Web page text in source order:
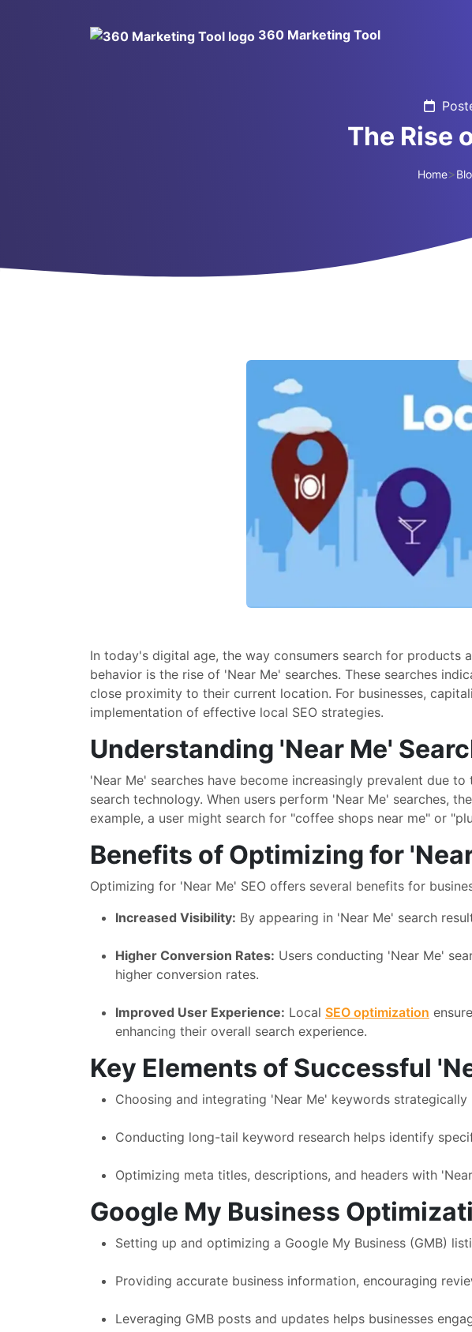
360 Marketing Tool
The Rise
Home>
In today's digital age, the way consumers search for products
behavior is the rise of 'Near Me' searches. These searches
close proximity to their current location. For businesses,
implementation of effective local SEO strategies.
Understanding 'Near Me'
'Near Me' searches have become increasingly prevalent due
search technology. When users perform 'Near Me' searches,
example, a user might search for "coffee shops near me" or
Benefits of Optimizing for
Optimizing for 'Near Me' SEO offers several benefits for
Increased Visibility: By appearing in 'Near Me' search
Higher Conversion Rates: Users conducting 'Near Me'
higher conversion rates.
Improved User Experience: Local SEO optimization
enhancing their overall search experience.
Key Elements of Successful
Choosing and integrating 'Near Me' keywords
Conducting long-tail keyword research helps identify
Optimizing meta titles, descriptions, and headers with
Google My Business
Setting up and optimizing a Google My Business (GMB)
Providing accurate business information, encouraging
Leveraging GMB posts and updates helps businesses